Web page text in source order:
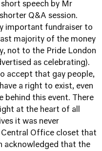
speech by Mr
Q&A session.
important fundraiser to
majority of the money
not to the Pride London
as celebrating).
accept that gay people,
a right to exist, even
behind this event. There
at the heart of all
it was never
Office closet that
acknowledged that the